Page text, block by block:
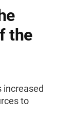
the
increased
to